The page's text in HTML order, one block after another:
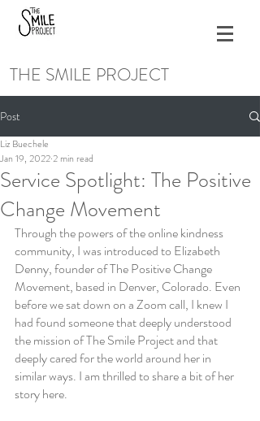
THE SMILE PROJECT
Post
Service Spotlight: The Positive
Change Movement
Liz Buechele
Jan 19, 2022 2 min read
Through the powers of the online kindness
community, I was introduced to Elizabeth
Denny, founder of The Positive Change
Movement, based in Denver, Colorado. Even
before we sat down on a Zoom call, I knew I
had found someone that deeply understood
the mission of The Smile Project and that
deeply cared for the world around her in
similar ways. I am thrilled to share a bit of her
story here.